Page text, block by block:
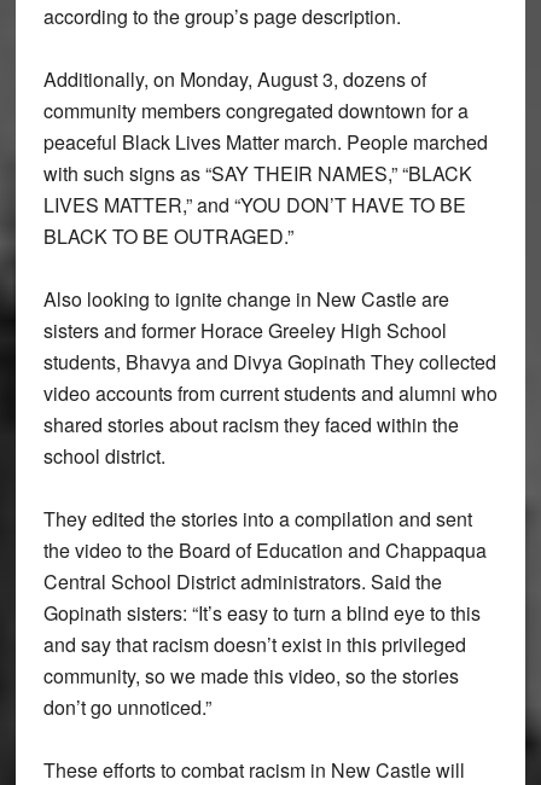
according to the group’s page description.
Additionally, on Monday, August 3, dozens of
community members congregated downtown for a
peaceful Black Lives Matter march. People marched
with such signs as “SAY THEIR NAMES,” “BLACK
LIVES MATTER,” and “YOU DON’T HAVE TO BE
BLACK TO BE OUTRAGED.”
Also looking to ignite change in New Castle are
sisters and former Horace Greeley High School
students, Bhavya and Divya Gopinath They collected
video accounts from current students and alumni who
shared stories about racism they faced within the
school district.
They edited the stories into a compilation and sent
the video to the Board of Education and Chappaqua
Central School District administrators. Said the
Gopinath sisters: “It’s easy to turn a blind eye to this
and say that racism doesn’t exist in this privileged
community, so we made this video, so the stories
don’t go unnoticed.”
These efforts to combat racism in New Castle will